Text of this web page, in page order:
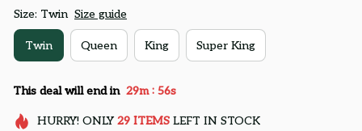
Size: Twin Size guide
Twin Queen King Super King
This deal will end in 29m : 54s
HURRY! ONLY 29 ITEMSLEFT IN STOCK